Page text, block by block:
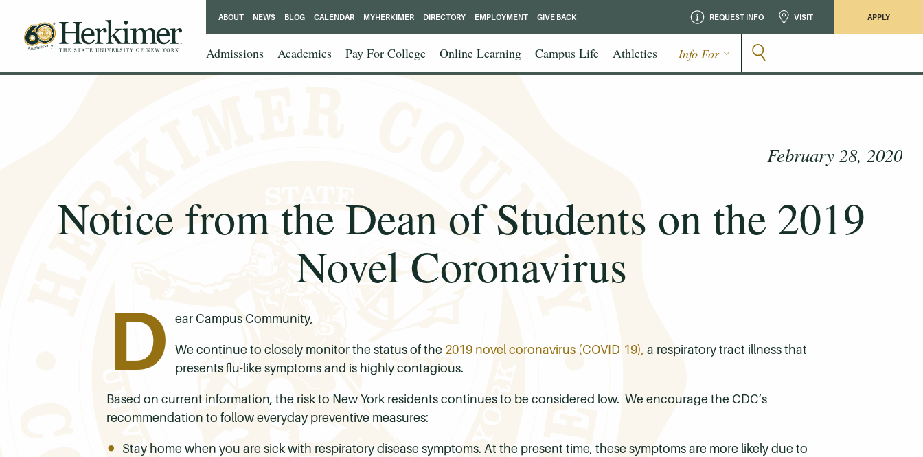
REQUEST INFO VISIT APPLY
Admissions Academics Pay For College Online Learning Campus Life Athletics Info For
ABOUT NEWS BLOG CALENDAR MYHERKIMER DIRECTORY EMPLOYMENT GIVE BACK
February 28, 2020
Notice from the Dean of Students on the 2019
Novel Coronavirus
D ear Campus Community,
We continue to closely monitor the status of the 2019 novel coronavirus (COVID-19), a respiratory tract illness that
presents flu-like symptoms and is highly contagious.
Based on current information, the risk to New York residents continues to be considered low. We encourage the CDC’s
recommendation to follow everyday preventive measures:
Stay home when you are sick with respiratory disease symptoms. At the present time, these symptoms are more likely due to